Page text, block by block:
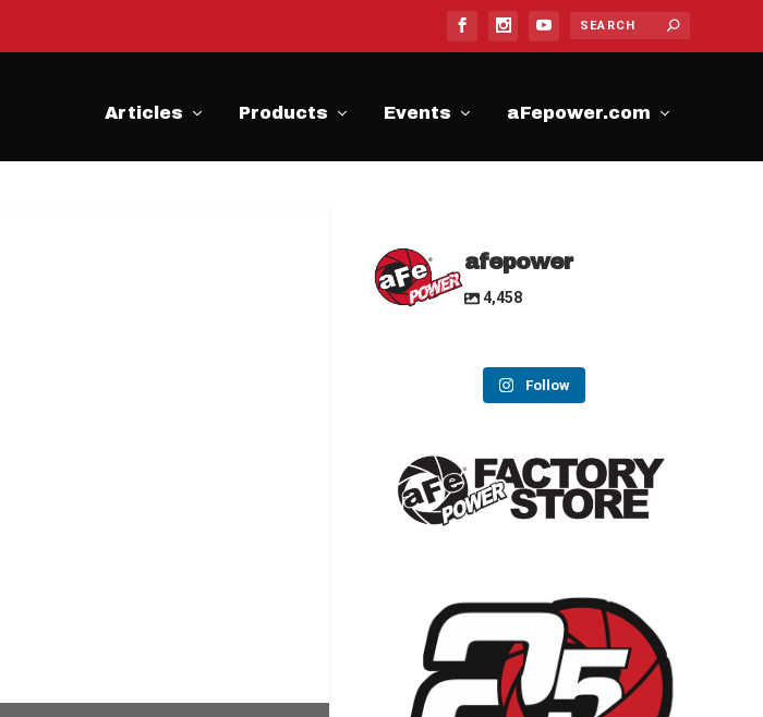
Articles Products Events aFepower.com
afepower
4,458
Follow